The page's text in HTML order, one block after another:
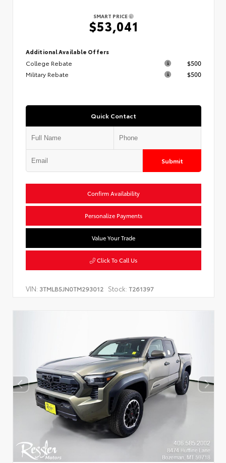
SMART PRICE
$53,041
Additional Available Offers
College Rebate
$500
Military Rebate
$500
Quick Contact
Submit
Confirm Availability
Personalize Payments
Value Your Trade
Click To Call Us
VIN: 3TMLB5JN0TM293012 Stock: T261397